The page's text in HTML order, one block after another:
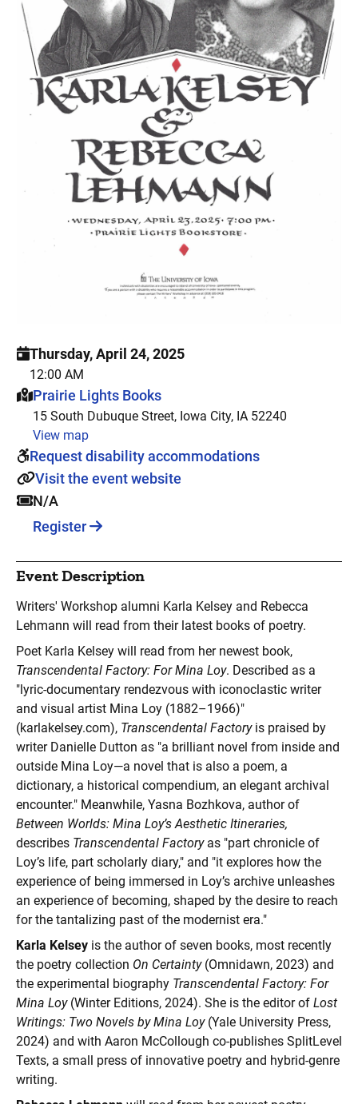
Thursday, April 24, 2025
12:00 AM
This event is hosted at:
Prairie Lights Books
15 South Dubuque Street, Iowa City, IA 52240
View map
Request disability accommodations
Visit the event website
N/A
Register
Event Description
Writers' Workshop alumni Karla Kelsey and Rebecca
Lehmann will read from their latest books of poetry.
Poet Karla Kelsey will read from her newest book,
Transcendental Factory: For Mina Loy. Described as a
"lyric-documentary rendezvous with iconoclastic writer
and visual artist Mina Loy (1882–1966)"
(karlakelsey.com), Transcendental Factoryis praised by
writer Danielle Dutton as "a brilliant novel from inside and
outside Mina Loy—a novel that is also a poem, a
dictionary, a historical compendium, an elegant archival
encounter." Meanwhile, Yasna Bozhkova, author of
Between Worlds: Mina Loy’s Aesthetic Itineraries,
describes Transcendental Factoryas "part chronicle of
Loy’s life, part scholarly diary," and "it explores how the
experience of being immersed in Loy’s archive unleashes
an experience of becoming, shaped by the desire to reach
for the tantalizing past of the modernist era."
Karla Kelsey is the author of seven books, most recently
the poetry collection On Certainty(Omnidawn, 2023) and
the experimental biography Transcendental Factory: For
Mina Loy(Winter Editions, 2024). She is the editor of Lost
Writings: Two Novels by Mina Loy(Yale University Press,
2024) and with Aaron McCollough co-publishes SplitLevel
Texts, a small press of innovative poetry and hybrid-genre
writing.